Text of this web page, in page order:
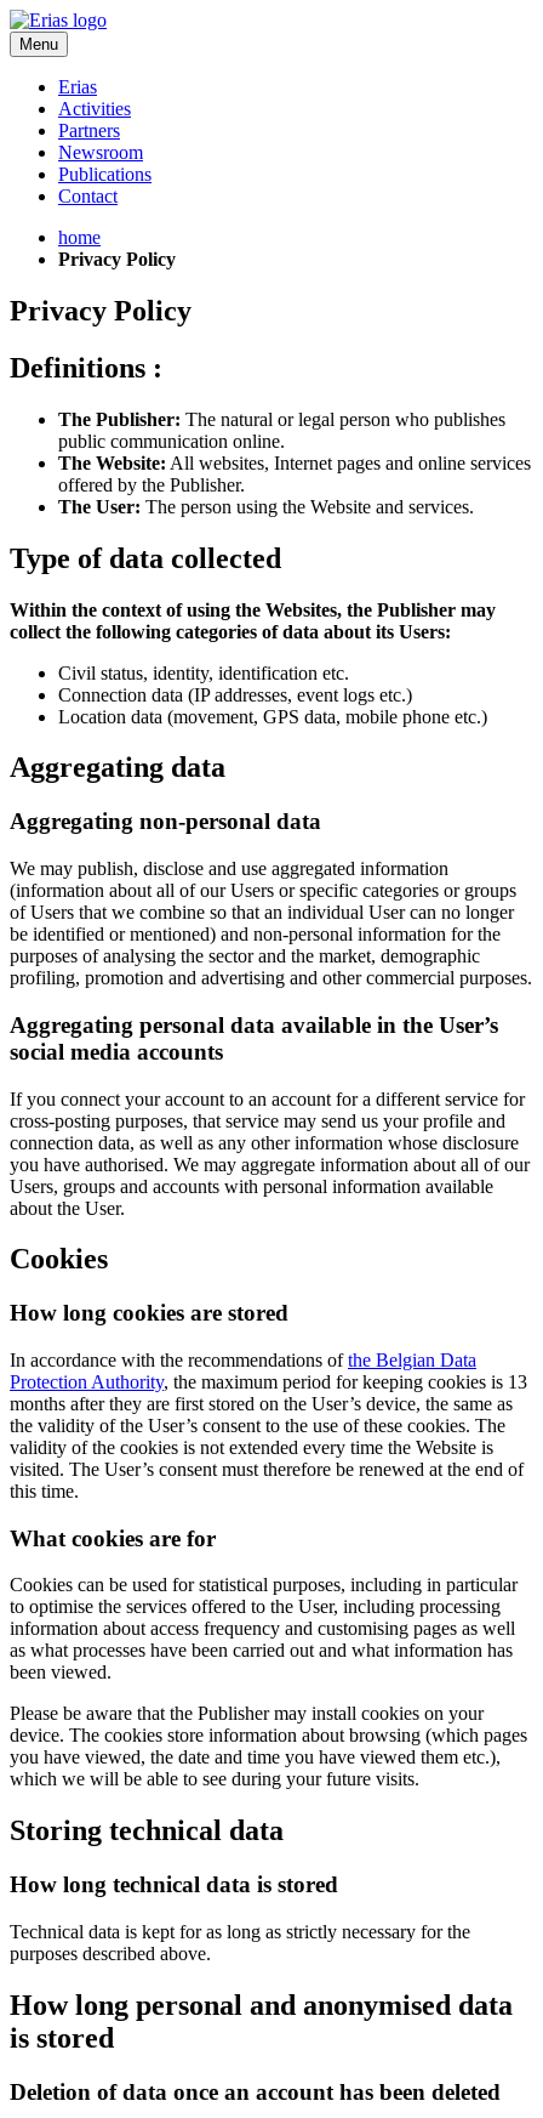
Menu
Erias
Activities
Partners
Newsroom
Publications
Contact
home
Privacy Policy
Privacy Policy
Definitions :
The Publisher: The natural or legal person who publishes
public communication online.
The Website: All websites, Internet pages and online services
offered by the Publisher.
The User: The person using the Website and services.
Type of data collected
Within the context of using the Websites, the Publisher may
collect the following categories of data about its Users:
Civil status, identity, identification etc.
Connection data (IP addresses, event logs etc.)
Location data (movement, GPS data, mobile phone etc.)
Aggregating data
Aggregating non-personal data
We may publish, disclose and use aggregated information
(information about all of our Users or specific categories or groups
of Users that we combine so that an individual User can no longer
be identified or mentioned) and non-personal information for the
purposes of analysing the sector and the market, demographic
profiling, promotion and advertising and other commercial purposes.
Aggregating personal data available in the User’s
social media accounts
If you connect your account to an account for a different service for
cross-posting purposes, that service may send us your profile and
connection data, as well as any other information whose disclosure
you have authorised. We may aggregate information about all of our
Users, groups and accounts with personal information available
about the User.
Cookies
How long cookies are stored
In accordance with the recommendations ofthe Belgian Data
Protection Authority, the maximum period for keeping cookies is 13
months after they are first stored on the User’s device, the same as
the validity of the User’s consent to the use of these cookies. The
validity of the cookies is not extended every time the Website is
visited. The User’s consent must therefore be renewed at the end of
this time.
What cookies are for
Cookies can be used for statistical purposes, including in particular
to optimise the services offered to the User, including processing
information about access frequency and customising pages as well
as what processes have been carried out and what information has
been viewed.
Please be aware that the Publisher may install cookies on your
device. The cookies store information about browsing (which pages
you have viewed, the date and time you have viewed them etc.),
which we will be able to see during your future visits.
Storing technical data
How long technical data is stored
Technical data is kept for as long as strictly necessary for the
purposes described above.
How long personal and anonymised data
is stored
Deletion of data once an account has been deleted